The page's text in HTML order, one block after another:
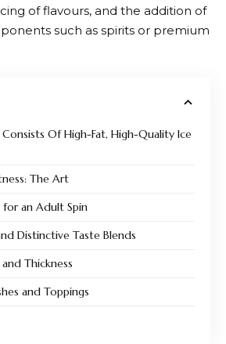
of flavours, and the addition of
such as spirits or premium
Of High-Fat, High-Quality Ice
The Art
an Adult Spin
Distinctive Taste Blends
Thickness
and Toppings